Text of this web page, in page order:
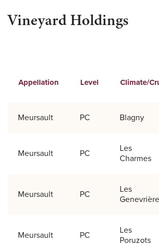
Vineyard Holdings
Appellation Level Climate/
Meursault PC Blagny
Meursault PC
Les
Charmes
Meursault PC
Les
Meursault PC
Les
Poruzots